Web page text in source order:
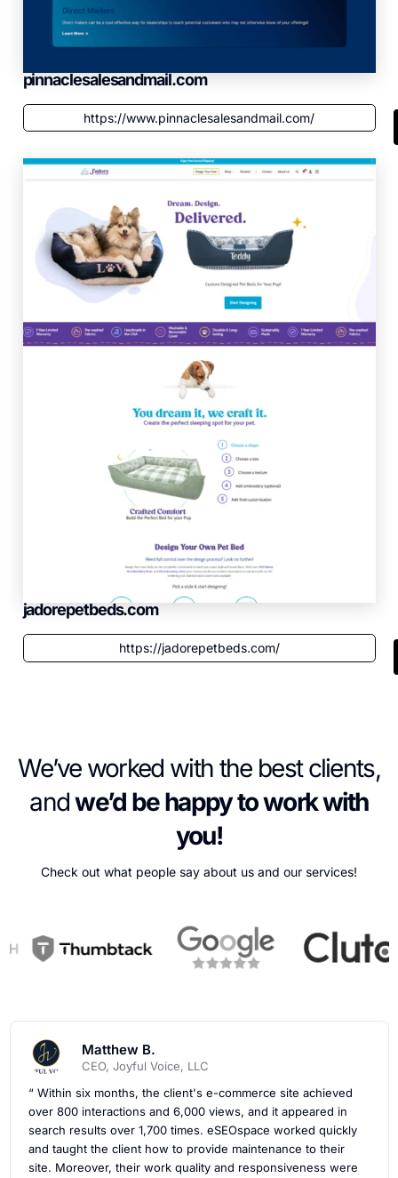
pinnaclesalesandmail.com
https://www.pinnaclesalesandmail.com/
jadorepetbeds.com
https://jadorepetbeds.com/
We’ve worked with the best clients,
andwe’d be happy to work with
you!
Check out what people say about us and our services!
Matthew B.
CEO, Joyful Voice, LLC
“ Within six months, the client's e-commerce site achieved
over 800 interactions and 6,000 views, and it appeared in
search results over 1,700 times. eSEOspace worked quickly
and taught the client how to provide maintenance to their
site. Moreover, their work quality and responsiveness were